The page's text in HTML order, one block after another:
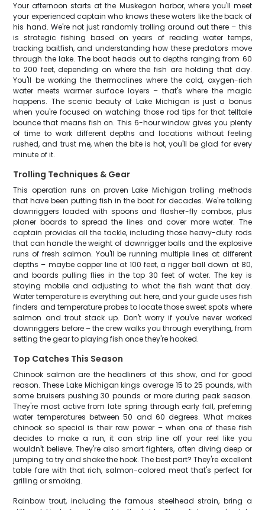
Your afternoon starts at the Muskegon harbor, where you'll meet
your experienced captain who knows these waters like the back of
his hand. We're not just randomly trolling around out there – this
is strategic fishing based on years of reading water temps,
tracking baitfish, and understanding how these predators move
through the lake. The boat heads out to depths ranging from 60
to 200 feet, depending on where the fish are holding that day.
You'll be working the thermoclines where the cold, oxygen-rich
water meets warmer surface layers – that's where the magic
happens. The scenic beauty of Lake Michigan is just a bonus
when you're focused on watching those rod tips for that telltale
bounce that means fish on. This 6-hour window gives you plenty
of time to work different depths and locations without feeling
rushed, and trust me, when the bite is hot, you'll be glad for every
minute of it.
Trolling Techniques & Gear
This operation runs on proven Lake Michigan trolling methods
that have been putting fish in the boat for decades. We're talking
downriggers loaded with spoons and flasher-fly combos, plus
planer boards to spread the lines and cover more water. The
captain provides all the tackle, including those heavy-duty rods
that can handle the weight of downrigger balls and the explosive
runs of fresh salmon. You'll be running multiple lines at different
depths – maybe copper line at 100 feet, a rigger ball down at 80,
and boards pulling flies in the top 30 feet of water. The key is
staying mobile and adjusting to what the fish want that day.
Water temperature is everything out here, and your guide uses fish
finders and temperature probes to locate those sweet spots where
salmon and trout stack up. Don't worry if you've never worked
downriggers before – the crew walks you through everything, from
setting the gear to playing fish once they're hooked.
Top Catches This Season
Chinook salmon are the headliners of this show, and for good
reason. These Lake Michigan kings average 15 to 25 pounds, with
some bruisers pushing 30 pounds or more during peak season.
They're most active from late spring through early fall, preferring
water temperatures between 50 and 60 degrees. What makes
chinook so special is their raw power – when one of these fish
decides to make a run, it can strip line off your reel like you
wouldn't believe. They're also smart fighters, often diving deep or
jumping to try and shake the hook. The best part? They're excellent
table fare with that rich, salmon-colored meat that's perfect for
grilling or smoking.
Rainbow trout, including the famous steelhead strain, bring a